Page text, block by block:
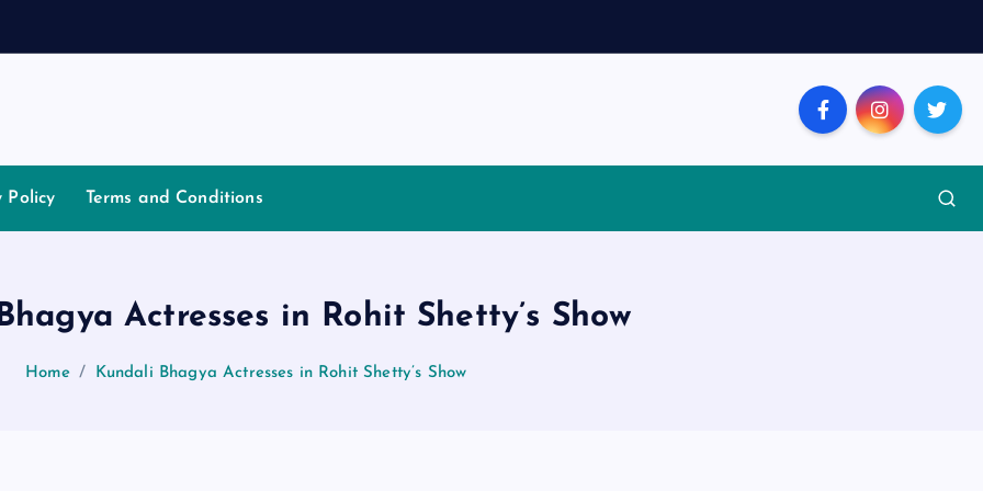
Policy Terms and Conditions
Actresses in Rohit Shetty’s Show
Home Kundali Bhagya Actresses in Rohit Shetty’s Show